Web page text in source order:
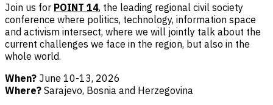
Join us for POINT 14, the leading regional civil society
conference where politics, technology, information space
and activism intersect, where we will jointly talk about the
current challenges we face in the region, but also in the
whole world.
When? June 10-13, 2026
Where? Sarajevo, Bosnia and Herzegovina